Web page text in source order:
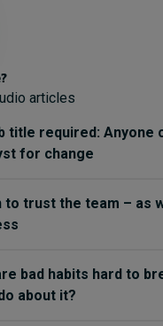
articles
title required: Anyone
for change
to trust the team – as
bad habits hard to
about it?